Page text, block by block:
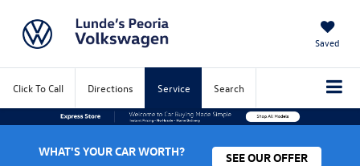
Saved
Click To Call Directions Service Search
WHAT'S YOUR CAR WORTH? SEE OUR OFFER